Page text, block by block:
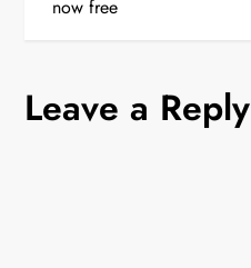
n
now free
Leave a Reply